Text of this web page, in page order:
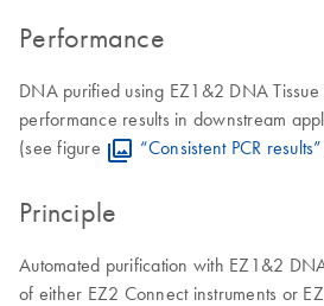
Performance
DNA purified using EZ1&2 DNA
performance results in downstream
(see figure
“Consistent PCR results”
Principle
Automated purification with EZ1&2
of either EZ2 Connect instruments or